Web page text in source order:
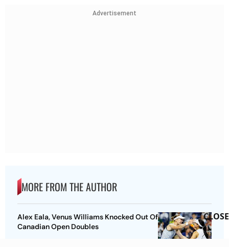
Advertisement
MORE FROM THE AUTHOR
Alex Eala, Venus Williams Knocked Out Of
Canadian Open Doubles
CLOSE